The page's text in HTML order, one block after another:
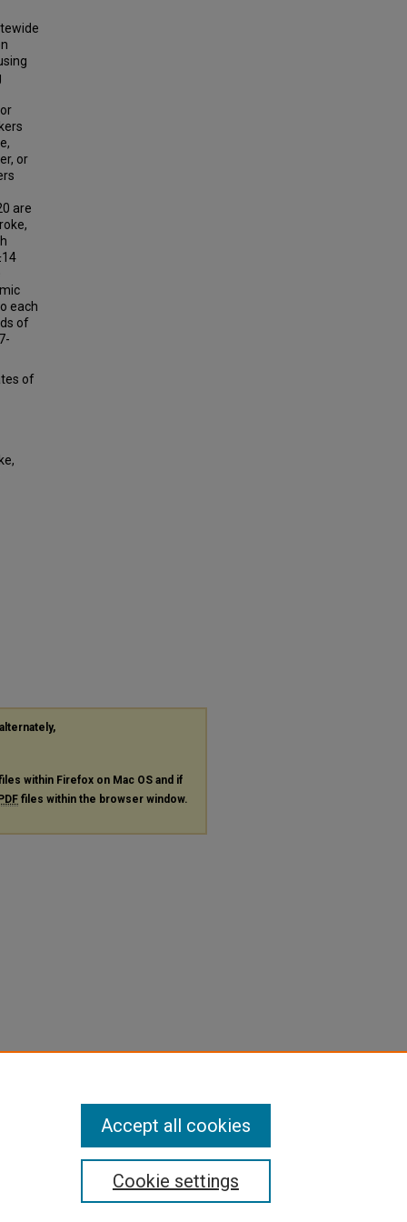
or
are
each
of
of
within Firefox on Mac OS and if
PDF files within the browser window.
Cookie settings
Accept all cookies